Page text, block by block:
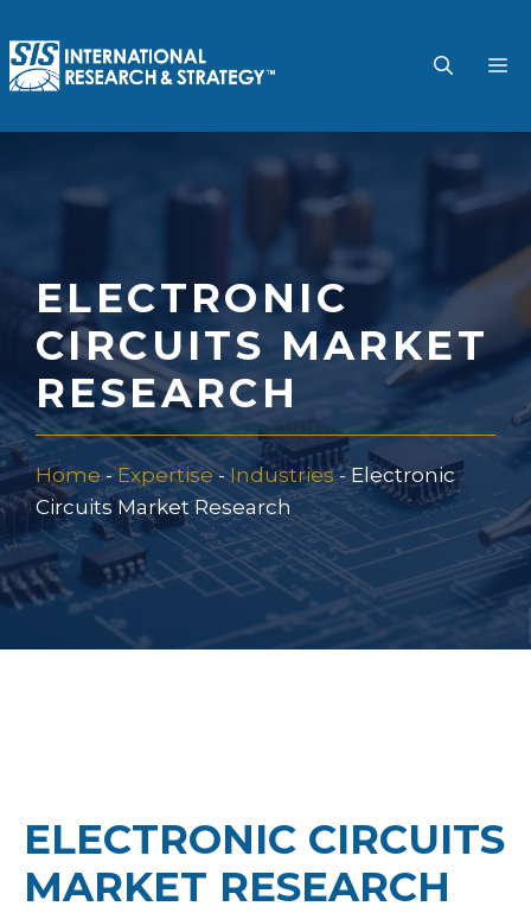
to
content
ELECTRONIC
CIRCUITS MARKET
RESEARCH
Home-Expertise-Industries-Electronic
Circuits Market Research
ELECTRONIC CIRCUITS
MARKET RESEARCH